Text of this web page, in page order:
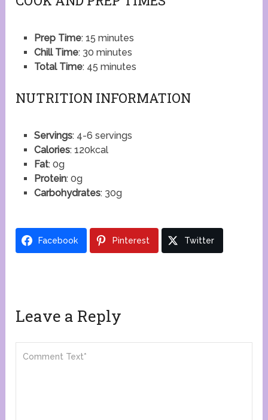
Prep Time: 15 minutes
Chill Time: 30 minutes
Total Time: 45 minutes
NUTRITION INFORMATION
Servings: 4-6 servings
Calories: 120kcal
Fat: 0g
Protein: 0g
Carbohydrates: 30g
Facebook Pinterest Twitter
Leave a Reply